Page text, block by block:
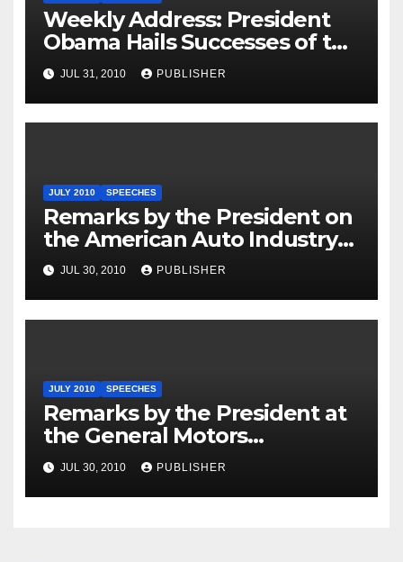
Weekly Address: President
Obama Hails Successes of the
Restructuring of the Auto
Industry, Calls on GOP
Leaders to Stop Blocking Aid
JUL 31, 2010 PUBLISHER
JULY 2010 SPEECHES
Remarks by the President on
the American Auto Industry
and American Economy at
Chrysler Auto Plant
JUL 30, 2010 PUBLISHER
JULY 2010 SPEECHES
Remarks by the President at
the General Motors
Hamtramck Auto Plant in
Hamtramck, Michigan
JUL 30, 2010 PUBLISHER